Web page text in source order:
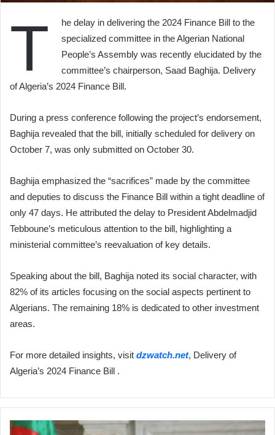
T
he delay in delivering the 2024 Finance Bill to the
specialized committee in the Algerian National
People’s Assembly was recently elucidated by the
committee’s chairperson, Saad Baghija. Delivery
of Algeria’s 2024 Finance Bill.
During a press conference following the project’s endorsement,
Baghija revealed that the bill, initially scheduled for delivery on
October 7, was only submitted on October 30.
Baghija emphasized the “sacrifices” made by the committee
and deputies to discuss the Finance Bill within a tight deadline of
only 47 days. He attributed the delay to President Abdelmadjid
Tebboune’s meticulous attention to the bill, highlighting a
ministerial committee’s reevaluation of key details.
Speaking about the bill, Baghija noted its social character, with
82% of its articles focusing on the social aspects pertinent to
Algerians. The remaining 18% is dedicated to other investment
areas.
For more detailed insights, visit dzwatch.net, Delivery of
Algeria’s 2024 Finance Bill .
"Emergency